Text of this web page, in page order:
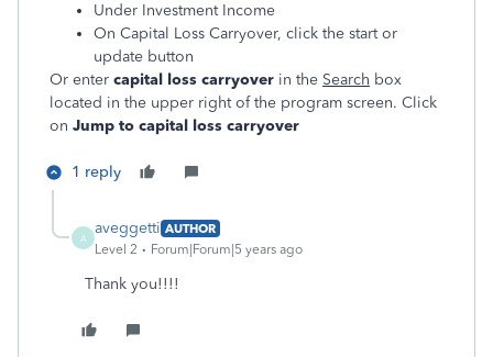
Under Investment Income
On Capital Loss Carryover, click the start or
update button
Or enter capital loss carryover in the Search box
located in the upper right of the program screen. Click
on Jump to capital loss carryover
1 reply
A
aveggetti AUTHOR
Level 2
Forum|Forum|5 years ago
Thank you!!!!